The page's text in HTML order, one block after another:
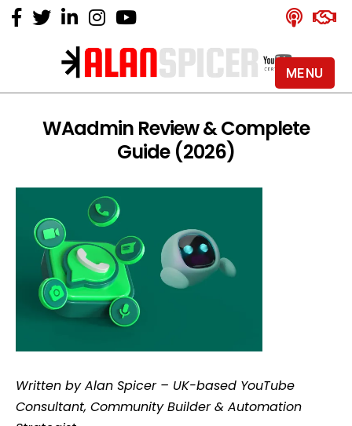
Alan
-
YouTube
Certified
WAadmin Review & Complete
Guide (2026)
Written by Alan Spicer – UK-based YouTube
Consultant, Community Builder & Automation
MENU